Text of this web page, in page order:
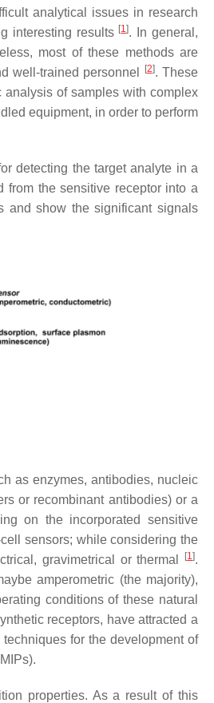
analytical issues in research
interesting results [1]. In general,
most of these methods are
well-trained personnel
[2]. These
analysis of samples with complex
equipment, in order to perform
detecting the target analyte in a
from the sensitive receptor into a
and show the significant signals
as enzymes, antibodies, nucleic
or recombinant antibodies) or a
on the incorporated sensitive
sensors; while considering the
gravimetrical or thermal
[1].
amperometric (the majority),
conditions of these natural
receptors, have attracted a
for the development of
properties. As a result of this